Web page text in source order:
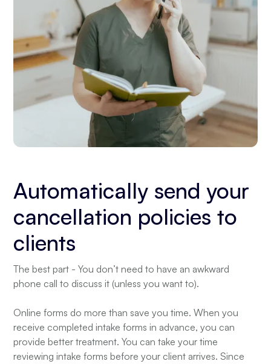
Automatically send your
cancellation policies to
clients
The best part - You don’t need to have an awkward
phone call to discuss it (unless you want to).
Online forms do more than save you time. When you
receive completed intake forms in advance, you can
provide better treatment. You can take your time
reviewing intake forms before your client arrives. Since